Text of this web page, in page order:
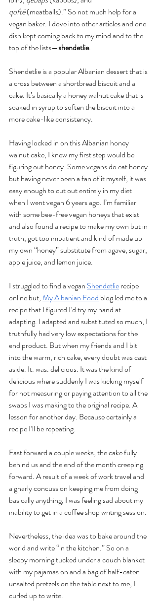
qoftë (meatballs).” So not much help for a
vegan baker. I dove into other articles and one
dish kept coming back to my mind and to the
top of the lists—shendetlie.
Shendetlie is a popular Albanian dessert that is
a cross between a shortbread biscuit and a
cake. It’s basically a honey walnut cake that is
soaked in syrup to soften the biscuit into a
more cake-like consistency.
Having locked in on this Albanian honey
walnut cake, I knew my first step would be
figuring out honey. Some vegans do eat honey
but having never been a fan of it myself, it was
easy enough to cut out entirely in my diet
when I went vegan 6 years ago. I’m familiar
with some bee-free vegan honeys that exist
and also found a recipe to make my own but in
truth, got too impatient and kind of made up
my own “honey” substitute from agave, sugar,
apple juice, and lemon juice.
I struggled to find a vegan Shendetlie recipe
online but, My Albanian Food blog led me to a
recipe that I figured I’d try my hand at
adapting. I adapted and substituted so much, I
truthfully had very low expectations for the
end product. But when my friends and I bit
into the warm, rich cake, every doubt was cast
aside. It. was. delicious. It was the kind of
delicious where suddenly I was kicking myself
for not measuring or paying attention to all the
swaps I was making to the original recipe. A
lesson for another day. Because certainly a
recipe I’ll be repeating.
Fast forward a couple weeks, the cake fully
behind us and the end of the month creeping
forward. A result of a week of work travel and
a gnarly concussion keeping me from doing
basically anything, I was feeling sad about my
inability to get in a coffee shop writing session.
Nevertheless, the idea was to bake around the
world and write “in the kitchen.” So on a
sleepy morning tucked under a couch blanket
with my pajamas on and a bag of half-eaten
unsalted pretzels on the table next to me, I
curled up to write.